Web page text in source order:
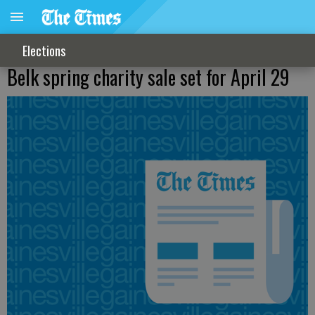
Elections
Belk spring charity sale set for April 29